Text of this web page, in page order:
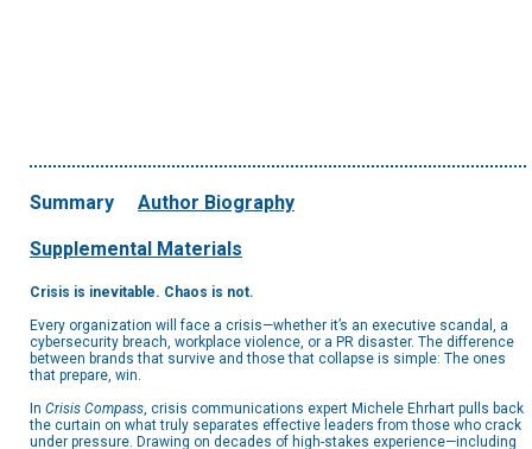
Summary Author Biography
Supplemental Materials
Crisis is inevitable. Chaos is not.
Every organization will face a crisis—whether it’s an executive scandal, a
cybersecurity breach, workplace violence, or a PR disaster. The difference
between brands that survive and those that collapse is simple: The ones
that prepare, win.
In Crisis Compass, crisis communications expert Michele Ehrhart pulls back
the curtain on what truly separates effective leaders from those who crack
under pressure. Drawing on decades of high-stakes experience—including